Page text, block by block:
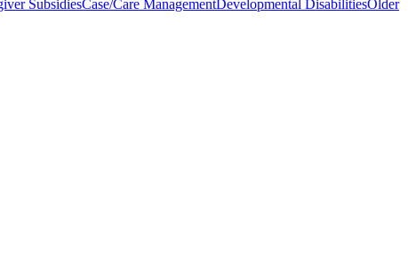
SubsidiesCase/Care ManagementDevelopmental DisabilitiesOlder